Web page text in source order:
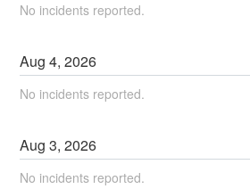
No incidents reported.
Aug4,2026
No incidents reported.
Aug3,2026
No incidents reported.